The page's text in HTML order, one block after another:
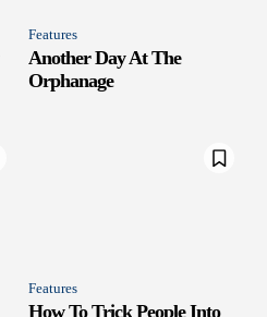
Features
Another Day At The
Orphanage
Features
How To Trick People Into